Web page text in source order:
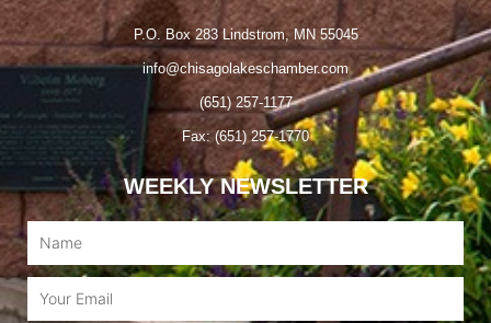
P.O. Box 283 Lindstrom, MN 55045
info@chisagolakeschamber.com
(651) 257-1177
Fax: (651) 257-1770
WEEKLY NEWSLETTER
Name